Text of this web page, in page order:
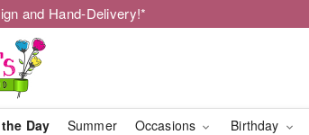
and Hand-Delivery!*
Day Summer Occasions Birthday